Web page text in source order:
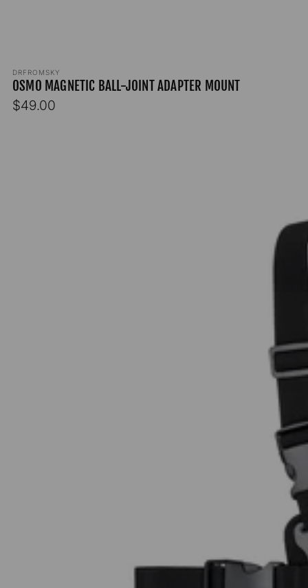
Vendor:
DRFROMSKY
OSMO MAGNETIC BALL-JOINT ADAPTER MOUNT
Regular
$49.00